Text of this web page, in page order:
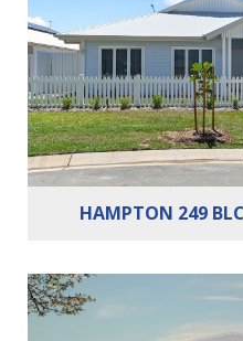
Bathrooms: 2
Cars: 2
Building Area: 249m²
HAMPTON 249
Bedrooms: